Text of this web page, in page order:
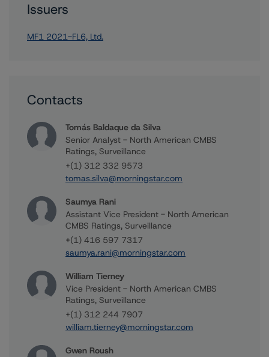
Issuers
MF1 2021-FL6, Ltd.
Contacts
Tomás Baldaque da Silva
Senior Analyst - North American CMBS
Ratings, Surveillance
+(1) 312 332 9573
tomas.silva@morningstar.com
Saumya Rani
Assistant Vice President - North American
CMBS Ratings, Surveillance
+(1) 416 597 7317
saumya.rani@morningstar.com
William Tierney
Vice President - North American CMBS
Ratings, Surveillance
+(1) 312 244 7907
william.tierney@morningstar.com
Gwen Roush